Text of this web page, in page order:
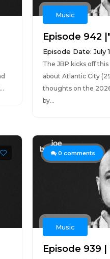
Music
Episode 942
Episode Date: July
The JBP kicks off
about Atlantic City
thoughts on the
by...
0 comments
Music
Episode 939